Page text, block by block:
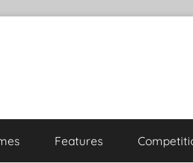
Features